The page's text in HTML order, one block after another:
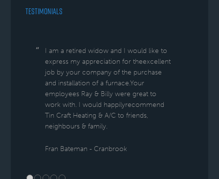
TESTIMONIALS
I am a retired widow and I would like to
express my appreciation for theexcellent
job by your company of the purchase
and installation of a furnace.Your
employees Ray & Billy were great to
work with. I would happilyrecommend
Tin Craft Heating & A/C to friends,
neighbours & family.
Fran Bateman - Cranbrook